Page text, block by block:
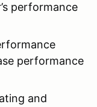
performance
performance
and